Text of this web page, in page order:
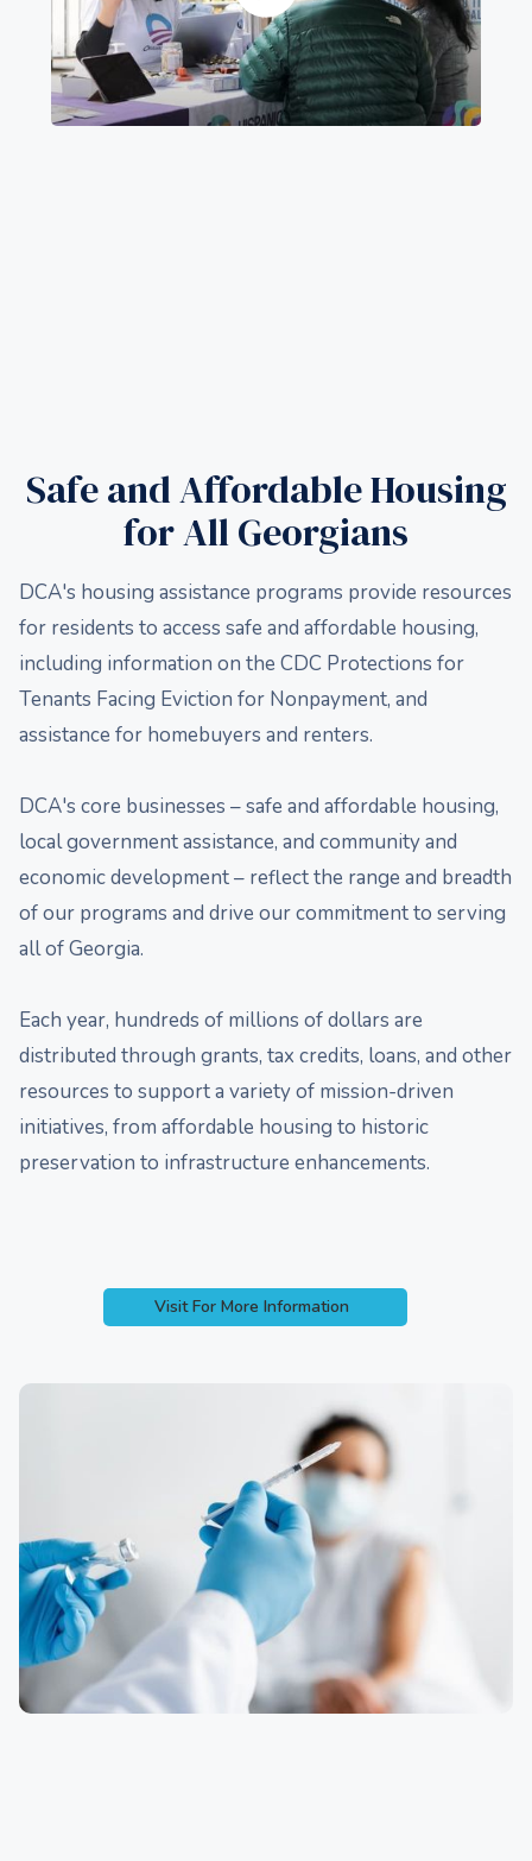
Safe and Affordable Housing
for All Georgians
DCA's housing assistance programs provide resources
for residents to access safe and affordable housing,
including information on the CDC Protections for
Tenants Facing Eviction for Nonpayment, and
assistance for homebuyers and renters.
DCA's core businesses – safe and affordable housing,
local government assistance, and community and
economic development – reflect the range and breadth
of our programs and drive our commitment to serving
all of Georgia.
Each year, hundreds of millions of dollars are
distributed through grants, tax credits, loans, and other
resources to support a variety of mission-driven
initiatives, from affordable housing to historic
preservation to infrastructure enhancements.
Visit For More Information